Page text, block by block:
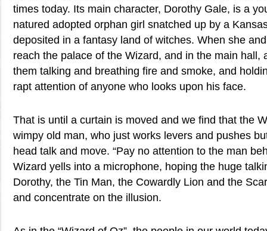
times today. Its main character, Dorothy Gale, is a
natured adopted orphan girl snatched up by a
deposited in a fantasy land of witches. When she
reach the palace of the Wizard, and in the main hall,
them talking and breathing fire and smoke, and
rapt attention of anyone who looks upon his face.
That is until a curtain is moved and we find that the
wimpy old man, who just works levers and pushes
head talk and move. “Pay no attention to the man
Wizard yells into a microphone, hoping the huge
Dorothy, the Tin Man, the Cowardly Lion and the
and concentrate on the illusion.